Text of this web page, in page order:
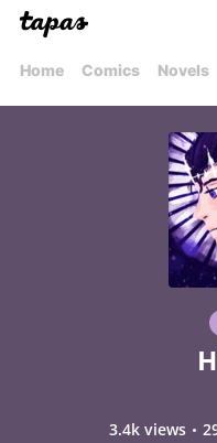
Home Comics Novels
3.4k views